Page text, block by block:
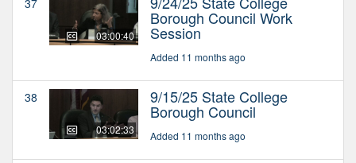
03:00:40
Borough Council Work
Session
Added 11 months ago
38
03:02:33
9/15/25 State College
Borough Council
Added 11 months ago